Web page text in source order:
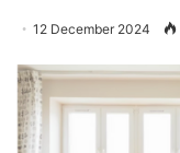
12 December 2024